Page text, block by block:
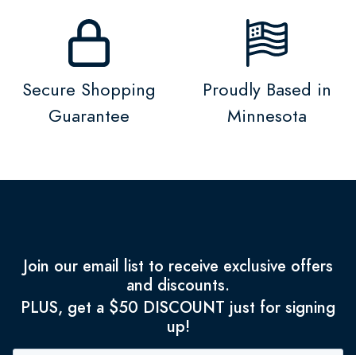
Secure Shopping
Guarantee
Proudly Based in
Minnesota
Join our email list to receive exclusive offers
and discounts.
PLUS, get a $50 DISCOUNT just for signing
up!